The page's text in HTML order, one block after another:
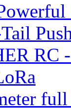
RC